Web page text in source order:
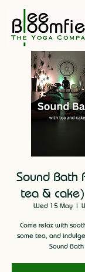
Sound Bath
tea &
Wed 15 May
  |
Come relax with
some tea, and
Sound